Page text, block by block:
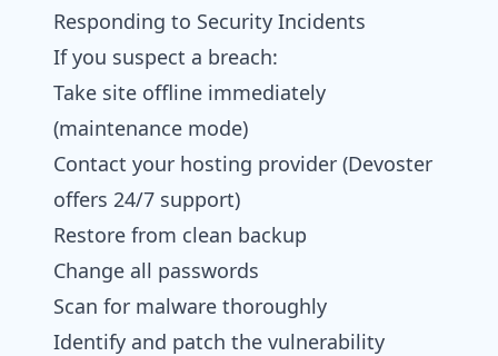
Responding to Security Incidents
If you suspect a breach:
Take site offline immediately
(maintenance mode)
Contact your hosting provider (Devoster
offers 24/7 support)
Restore from clean backup
Change all passwords
Scan for malware thoroughly
Identify and patch the vulnerability